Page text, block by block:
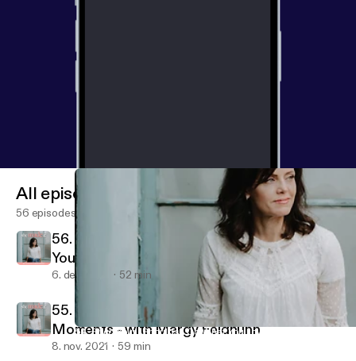
54. Shed Your “Shoulds,” Do What You Love (And Make
She Made It
All episodes
56 episodes
56. It’s Never Too Late: Creating Success on
Your Own Terms - with Leslie Kuster
6. dec. 2021 52 min
55. Finding Your Highest Self in The Lowest
Moments - with Margy Feldhuhn
8. nov. 2021 59 min